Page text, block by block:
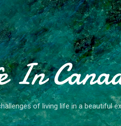
main content
In
of living life in a beautiful